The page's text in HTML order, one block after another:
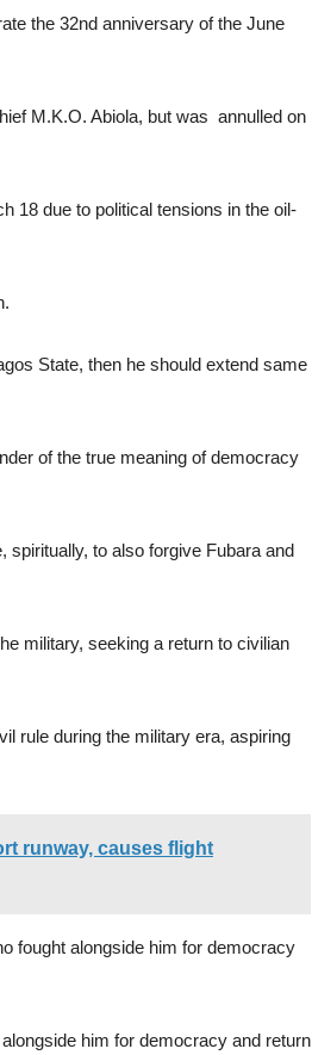
the 32nd anniversary of the June
M.K.O. Abiola, but was annulled on
18 due to political tensions in the oil-
State, then he should extend same
of the true meaning of democracy
spiritually, to also forgive Fubara and
military, seeking a return to civilian
rule during the military era, aspiring
runway, causes flight
fought alongside him for democracy
him for democracy and return